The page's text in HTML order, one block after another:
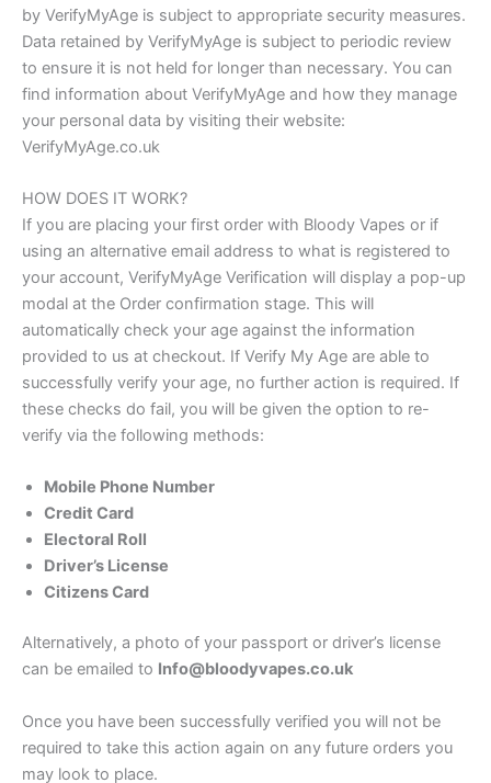
by VerifyMyAge is subject to appropriate security measures.
Data retained by VerifyMyAge is subject to periodic review
to ensure it is not held for longer than necessary. You can
find information about VerifyMyAge and how they manage
your personal data by visiting their website:
VerifyMyAge.co.uk
HOW DOES IT WORK?
If you are placing your first order with Bloody Vapes or if
using an alternative email address to what is registered to
your account, VerifyMyAge Verification will display a pop-up
modal at the Order confirmation stage. This will
automatically check your age against the information
provided to us at checkout. If Verify My Age are able to
successfully verify your age, no further action is required. If
these checks do fail, you will be given the option to re-
verify via the following methods:
Mobile Phone Number
Credit Card
Electoral Roll
Driver’s License
Citizens Card
Alternatively, a photo of your passport or driver’s license
can be emailed to Info@bloodyvapes.co.uk
Once you have been successfully verified you will not be
required to take this action again on any future orders you
may look to place.